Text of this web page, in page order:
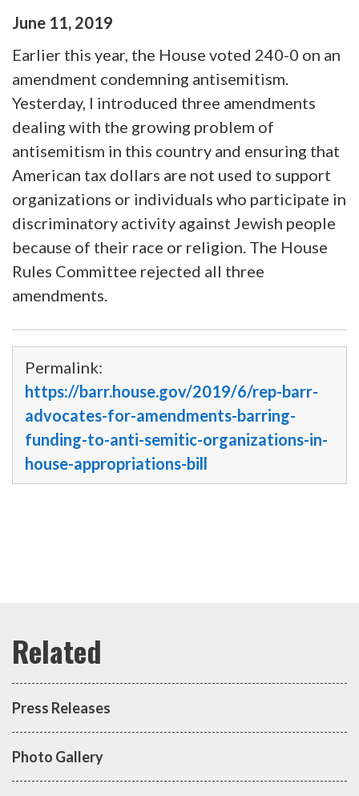
June 11, 2019
Earlier this year, the House voted 240-0 on an
amendment condemning antisemitism.
Yesterday, I introduced three amendments
dealing with the growing problem of
antisemitism in this country and ensuring that
American tax dollars are not used to support
organizations or individuals who participate in
discriminatory activity against Jewish people
because of their race or religion. The House
Rules Committee rejected all three
amendments.
Permalink:
https://barr.house.gov/2019/6/rep-barr-
advocates-for-amendments-barring-
funding-to-anti-semitic-organizations-in-
house-appropriations-bill
Press Releases
Photo Gallery